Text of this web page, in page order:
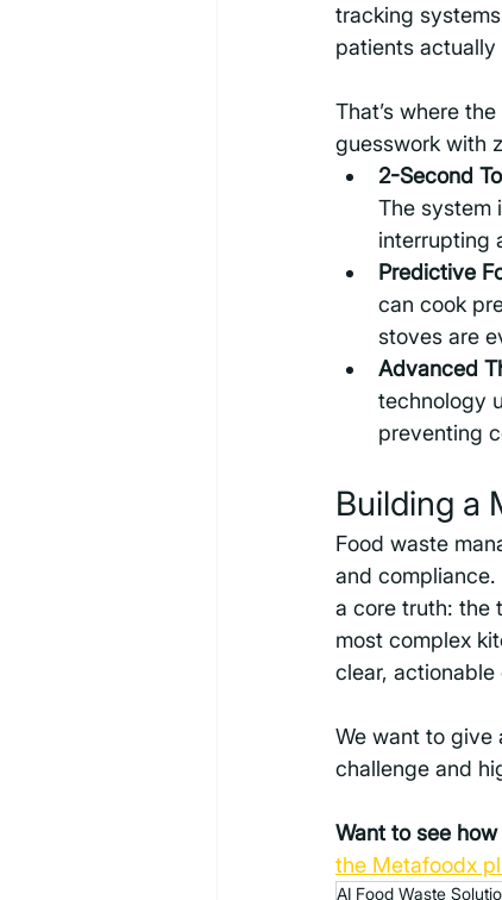
tracking
patients actually
That’s where
guesswork with
2-Second
The system
interrupting
Predictive
can cook
stoves are
Advanced
technology
preventing
Building a
Food waste
and
a core truth: the
most complex
clear, actionable
We want to give
challenge and
Want to see
the Metafoodx
AI Food Waste